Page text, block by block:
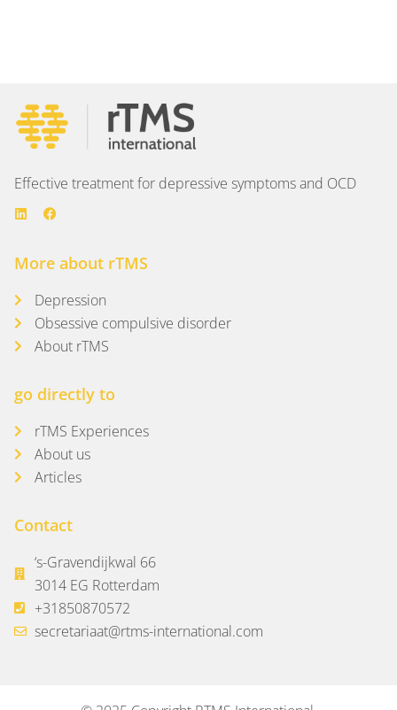
Effective treatment for depressive symptoms and OCD
More about rTMS
Depression
Obsessive compulsive disorder
About rTMS
go directly to
rTMS Experiences
About us
Articles
Contact
‘s-Gravendijkwal 66
3014 EG Rotterdam
+31850870572
secretariaat@rtms-international.com